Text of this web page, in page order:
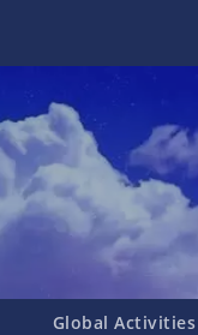
Global Activities